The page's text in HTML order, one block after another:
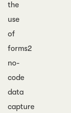
the
use
of
forms2
no-
code
data
capture